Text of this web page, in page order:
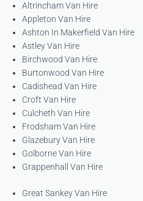
Altrincham Van Hire
Appleton Van Hire
Ashton In Makerfield Van Hire
Astley Van Hire
Birchwood Van Hire
Burtonwood Van Hire
Cadishead Van Hire
Croft Van Hire
Culcheth Van Hire
Frodsham Van Hire
Glazebury Van Hire
Golborne Van Hire
Grappenhall Van Hire
Great Sankey Van Hire